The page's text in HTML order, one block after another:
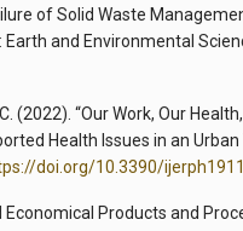
of Solid Waste
and Environmental
(2022). “Our Work, Our
Health Issues in an
doi.org/10.3390/
Products and